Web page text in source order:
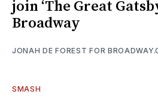
join ‘The Great
Broadway
JONAH DE FOREST FOR
SMASH